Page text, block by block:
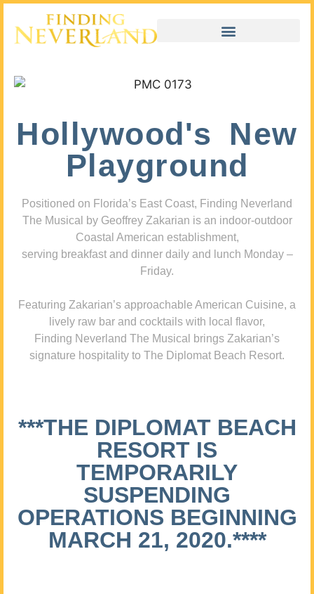
Hollywood's New
Playground
Positioned on Florida’s East Coast, Finding Neverland
The Musical by Geoffrey Zakarian is an indoor-outdoor
Coastal American establishment,
serving breakfast and dinner daily and lunch Monday –
Friday.
Featuring Zakarian’s approachable American Cuisine, a
lively raw bar and cocktails with local flavor,
Finding Neverland The Musical brings Zakarian’s
signature hospitality to The Diplomat Beach Resort.
***THE DIPLOMAT BEACH
RESORT IS
TEMPORARILY
SUSPENDING
OPERATIONS BEGINNING
MARCH 21, 2020.****